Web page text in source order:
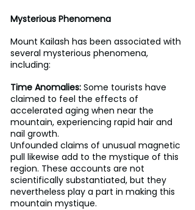
Mysterious Phenomena
Mount Kailash has been associated with
several mysterious phenomena,
including:
Time Anomalies: Some tourists have
claimed to feel the effects of
accelerated aging when near the
mountain, experiencing rapid hair and
nail growth.
Unfounded claims of unusual magnetic
pull likewise add to the mystique of this
region. These accounts are not
scientifically substantiated, but they
nevertheless play a part in making this
mountain mystique.